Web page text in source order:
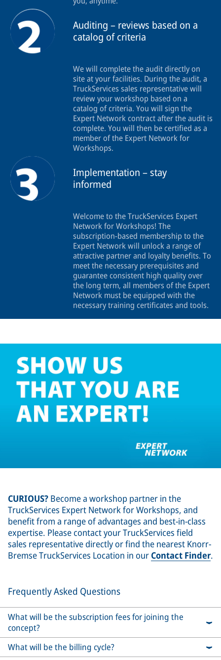
Auditing – reviews based on a
catalog of criteria
We will complete the audit directly on
site at your facilities. During the audit, a
TruckServices sales representative will
review your workshop based on a
catalog of criteria. You will sign the
Expert Network contract after the audit is
complete. You will then be certified as a
member of the Expert Network for
Workshops.
Implementation – stay
informed
Welcome to the TruckServices Expert
Network for Workshops! The
subscription-based membership to the
Expert Network will unlock a range of
attractive partner and loyalty benefits. To
meet the necessary prerequisites and
guarantee consistent high quality over
the long term, all members of the Expert
Network must be equipped with the
necessary training certificates and tools.
CURIOUS? Become a workshop partner in the
TruckServices Expert Network for Workshops, and
benefit from a range of advantages and best-in-class
expertise. Please contact your TruckServices field
sales representative directly or find the nearest Knorr-
Bremse TruckServices Location in our Contact Finder.
Frequently Asked Questions
What will be the subscription fees for joining the
concept?
What will be the billing cycle?